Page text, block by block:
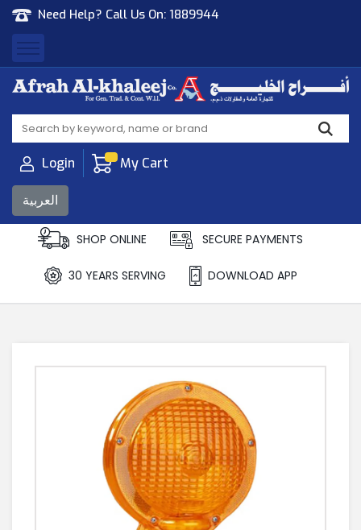
Need Help? Call Us On: 1889944
Afrah Al Khaleej
Gen Trad & Cont Co. Wll
Login My Cart
العربية
SHOP ONLINE SECURE PAYMENTS
30 YEARS SERVING DOWNLOAD APP